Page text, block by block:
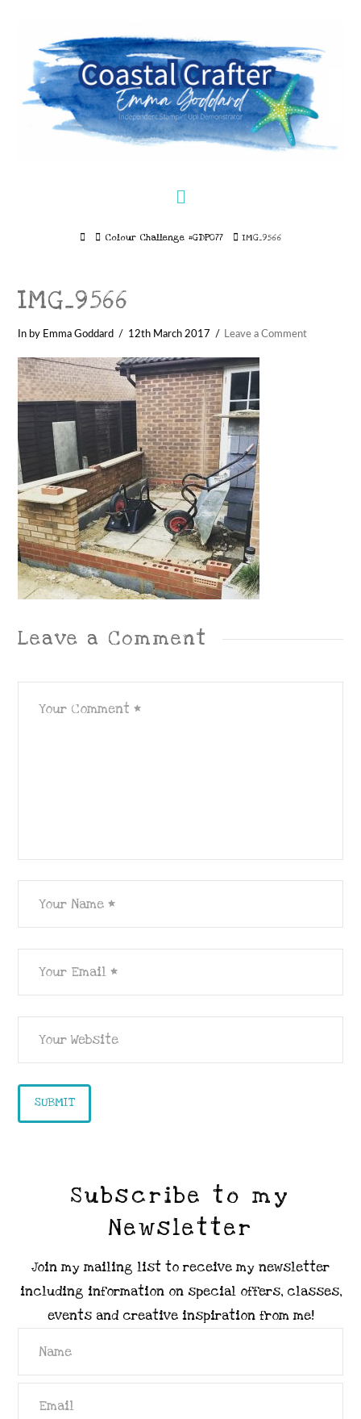
HomeColour Challenge #GDP077 IMG_9566
IMG_9566
In by Emma Goddard 12th March 2017 Leave a Comment
Leave a Comment
Subscribe to my
Newsletter
Join my mailing list to receive my newsletter
including information on special offers, classes,
events and creative inspiration from me!